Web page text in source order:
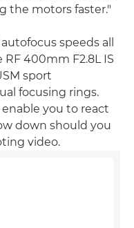
the motors faster."
speeds all
400mm F2.8L IS
sport
focusing rings.
you to react
down should you
video.